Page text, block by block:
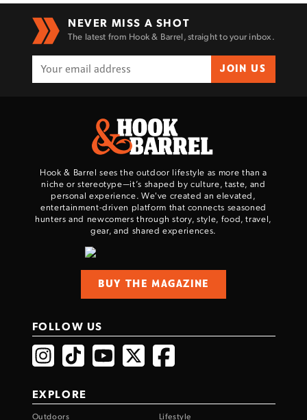
NEVER MISS A SHOT
The latest from Hook & Barrel, straight to your inbox.
JOIN US
Hook & Barrel sees the outdoor lifestyle as more than a
niche or stereotype—it’s shaped by culture, taste, and
personal experience. We've created an elevated,
entertainment-driven platform that connects seasoned
hunters and newcomers through story, style, food, travel,
gear, and shared experiences.
BUY THE MAGAZINE
FOLLOW US
EXPLORE
Outdoors Lifestyle